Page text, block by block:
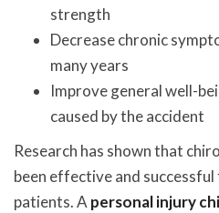
strength
Decrease chronic
many years
Improve general well-
caused by the accident
Research has shown that
been effective and
patients. A personal injury